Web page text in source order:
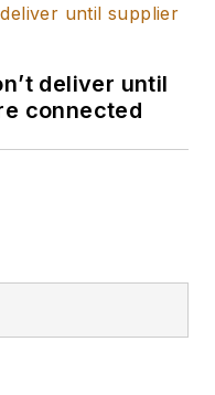
deliver until
connected